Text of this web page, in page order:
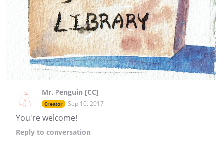
Mr. Penguin [CC]
Creator Sep 10, 2017
You're welcome!
Reply to conversation